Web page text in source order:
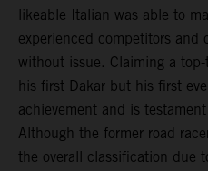
likeable Italian was able to
experienced competitors and
without issue. Claiming a
his first Dakar but his first
achievement and is
Although the former road
the overall classification due